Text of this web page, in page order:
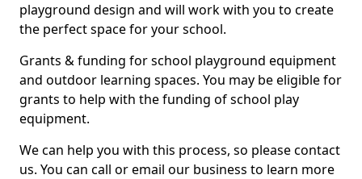
playground design and will work with you to create
the perfect space for your school.
Grants & funding for school playground equipment
and outdoor learning spaces. You may be eligible for
grants to help with the funding of school play
equipment.
We can help you with this process, so please contact
us. You can call or email our business to learn more